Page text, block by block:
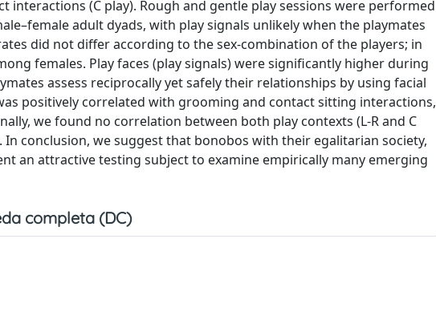
(C play). Rough and gentle play sessions were performed
adult dyads, with play signals unlikely when the playmates
did not differ according to the sex-combination of the players; in
females. Play faces (play signals) were significantly higher during
assess reciprocally yet safely their relationships by using facial
positively correlated with grooming and contact sitting interactions,
we found no correlation between both play contexts (L-R and C
conclusion, we suggest that bonobos with their egalitarian society,
an attractive testing subject to examine empirically many emerging
completa (DC)